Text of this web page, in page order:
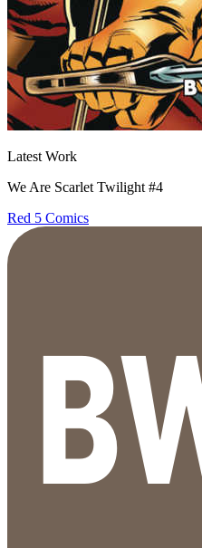
Latest Work
We Are Scarlet Twilight #4
Red 5 Comics